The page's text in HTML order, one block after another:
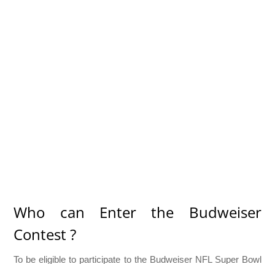
Who can Enter the Budweiser
Contest ?
To be eligible to participate to the Budweiser NFL Super Bowl